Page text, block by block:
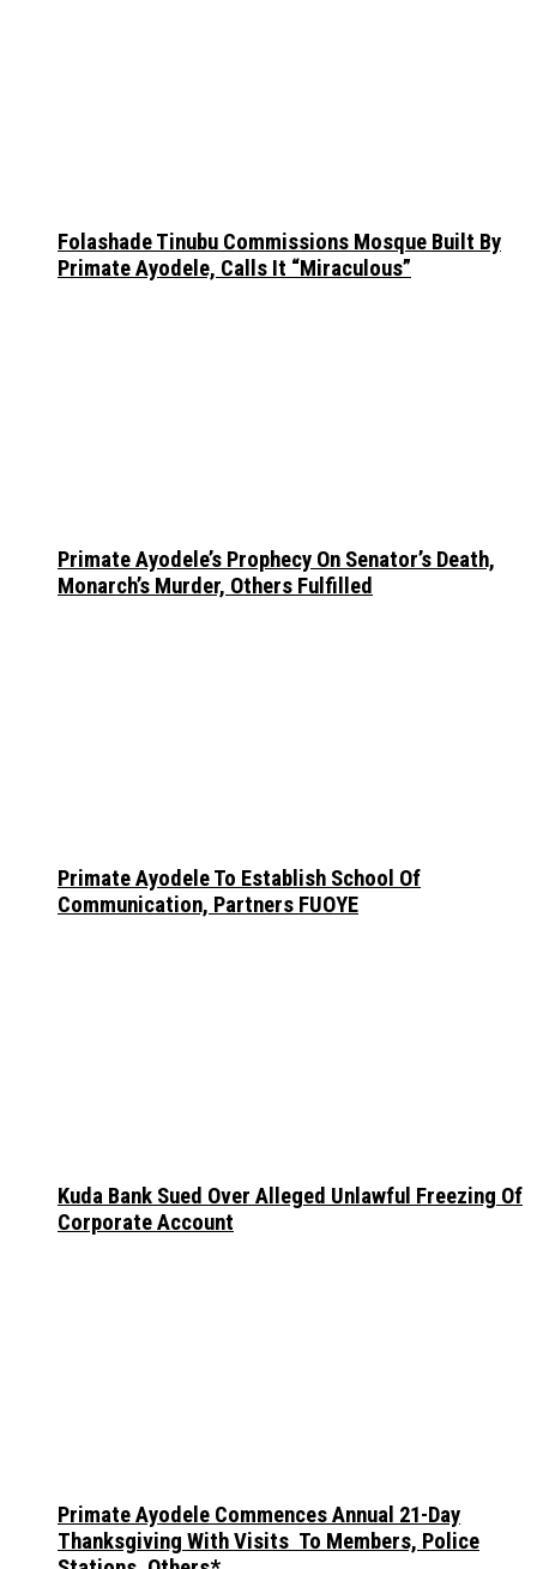
Folashade Tinubu Commissions Mosque Built By
Primate Ayodele, Calls It “Miraculous”
Primate Ayodele’s Prophecy On Senator’s Death,
Monarch’s Murder, Others Fulfilled
Primate Ayodele To Establish School Of
Communication, Partners FUOYE
Kuda Bank Sued Over Alleged Unlawful Freezing Of
Corporate Account
Primate Ayodele Commences Annual 21-Day
Thanksgiving With Visits To Members, Police